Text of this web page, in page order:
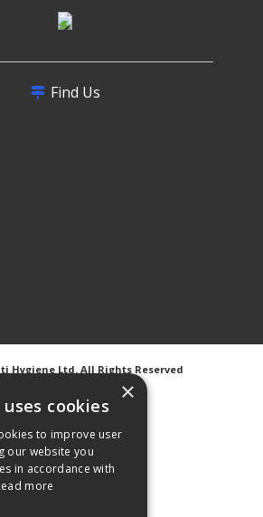
Find Us
Hygiene Ltd. All Rights Reserved
Cookie Notice
Web Design
×
cookies
to improve user
our website you
in accordance with
more